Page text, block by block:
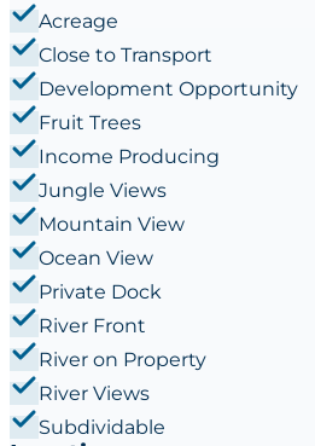
Acreage
Close to Transport
Development Opportunity
Fruit Trees
Income Producing
Jungle Views
Mountain View
Ocean View
Private Dock
River Front
River on Property
River Views
Subdividable